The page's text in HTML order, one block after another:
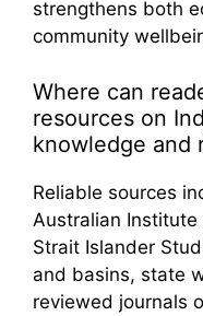
strengthens both
community
Where can
resources on
knowledge and
Reliable sources
Australian
Strait Islander
and basins, state
reviewed journals